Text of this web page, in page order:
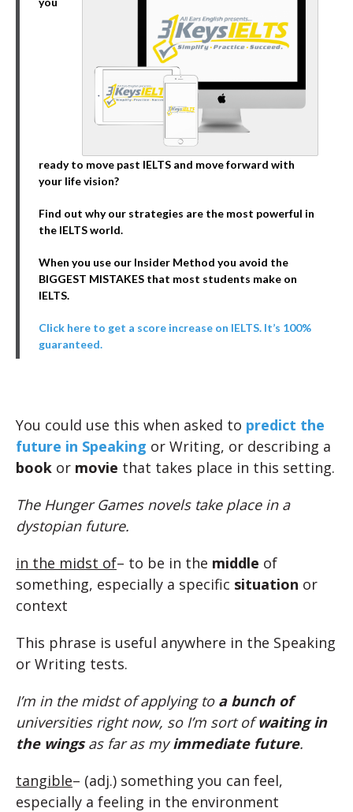
ready to move past IELTS and move forward with
your life vision?
Find out why our strategies are the most powerful in
the IELTS world.
When you use our Insider Method you avoid the
BIGGEST MISTAKES that most students make on
IELTS.
Click here to get a score increase on IELTS. It’s 100%
guaranteed.
You could use this when asked to predict the
future in Speaking or Writing, or describing a
book or movie that takes place in this setting.
The Hunger Games novels take place in a
dystopian future.
in the midst of– to be in the middle of
something, especially a specific situation or
context
This phrase is useful anywhere in the Speaking
or Writing tests.
I’m in the midst of applying to a bunch of
universities right now, so I’m sort ofwaiting in
the wingsas far as myimmediate future.
tangible– (adj.) something you can feel,
especially a feeling in the environment